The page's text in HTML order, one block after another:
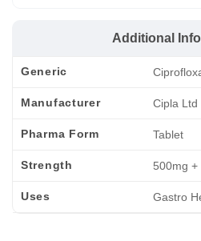
Additional
Generic
Manufacturer Cipla Ltd
Pharma Form Tablet
Strength 500mg +
Uses Gastro